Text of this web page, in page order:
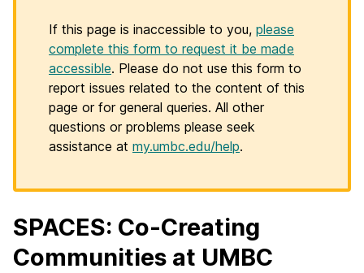
If this page is inaccessible to you, please
complete this form to request it be made
accessible. Please do not use this form to
report issues related to the content of this
page or for general queries. All other
questions or problems please seek
assistance at my.umbc.edu/help.
SPACES: Co-Creating
Communities at UMBC